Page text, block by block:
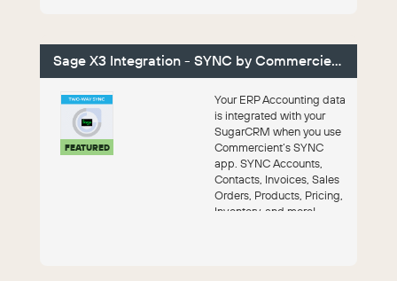
Sage X3 Integration - SYNC by Commercient
FEATURED
Your ERP Accounting data
is integrated with your
SugarCRM when you use
Commercient’s SYNC
app. SYNC Accounts,
Contacts, Invoices, Sales
Orders, Products, Pricing,
Inventory, and more!